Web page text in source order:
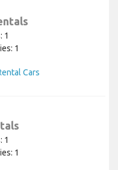
1
1
Cars
1
1